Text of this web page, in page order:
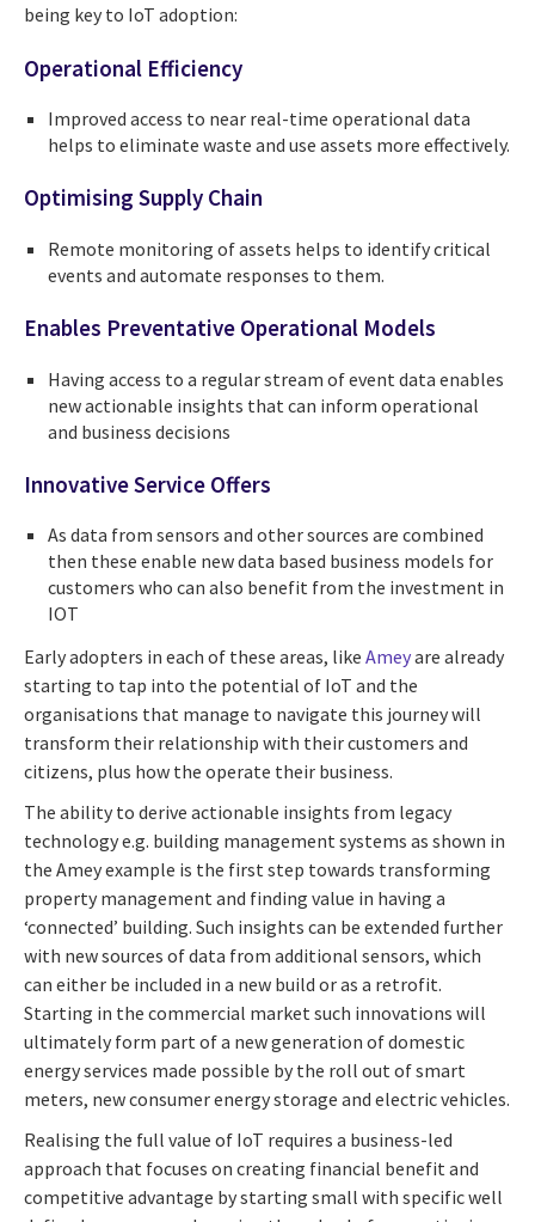
being key to IoT adoption:
Operational Efficiency
Improved access to near real-time operational data
helps to eliminate waste and use assets more effectively.
Optimising Supply Chain
Remote monitoring of assets helps to identify critical
events and automate responses to them.
Enables Preventative Operational Models
Having access to a regular stream of event data enables
new actionable insights that can inform operational
and business decisions
Innovative Service Offers
As data from sensors and other sources are combined
then these enable new data based business models for
customers who can also benefit from the investment in
IOT
Early adopters in each of these areas, like Ameyare already
starting to tap into the potential of IoT and the
organisations that manage to navigate this journey will
transform their relationship with their customers and
citizens, plus how the operate their business.
The ability to derive actionable insights from legacy
technology e.g. building management systems as shown in
the Amey example is the first step towards transforming
property management and finding value in having a
‘connected’ building. Such insights can be extended further
with new sources of data from additional sensors, which
can either be included in a new build or as a retrofit.
Starting in the commercial market such innovations will
ultimately form part of a new generation of domestic
energy services made possible by the roll out of smart
meters, new consumer energy storage and electric vehicles.
Realising the full value of IoT requires a business-led
approach that focuses on creating financial benefit and
competitive advantage by starting small with specific well